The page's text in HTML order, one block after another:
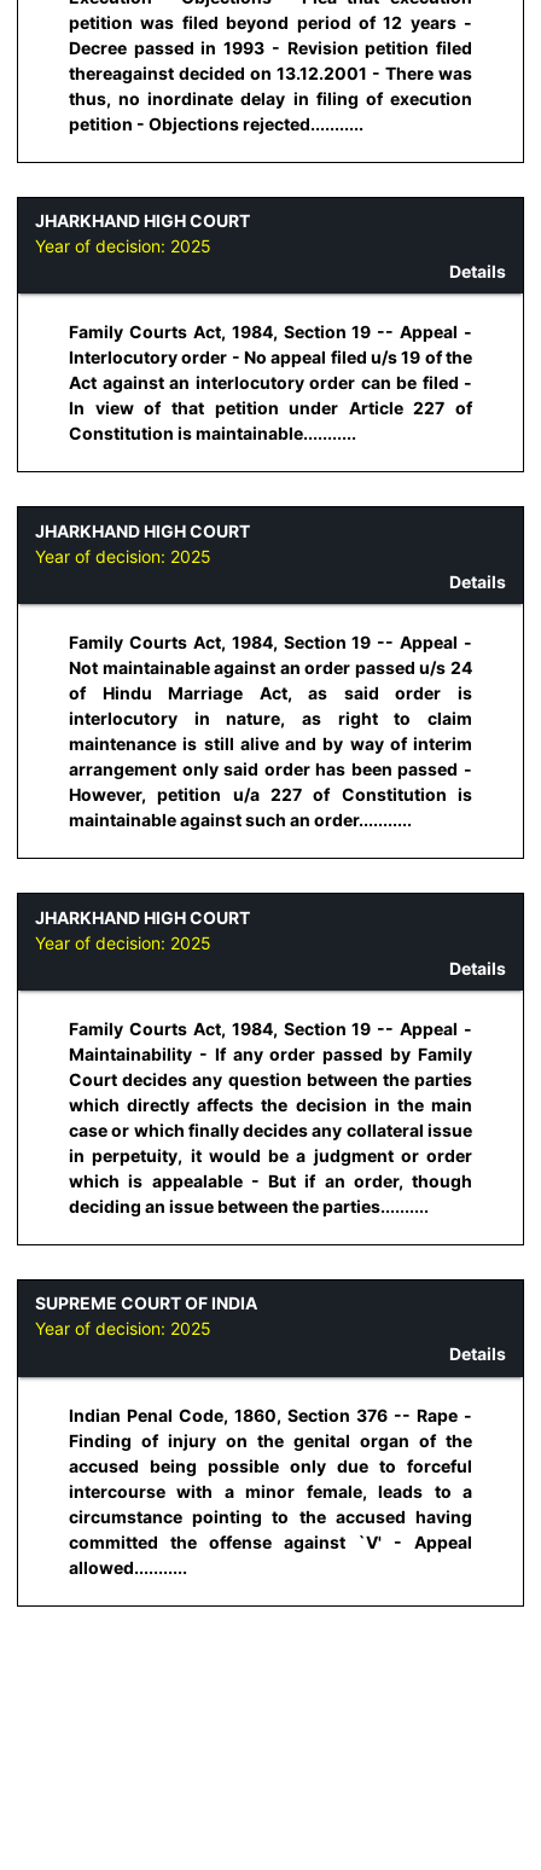
petition was filed beyond period of 12 years -
Decree passed in 1993 - Revision petition filed
thereagainst decided on 13.12.2001 - There was
thus, no inordinate delay in filing of execution
petition - Objections rejected...........
JHARKHAND HIGH COURT
Year of decision: 2025
Details
Family Courts Act, 1984, Section 19 -- Appeal -
Interlocutory order - No appeal filed u/s 19 of the
Act against an interlocutory order can be filed -
In view of that petition under Article 227 of
Constitution is maintainable...........
JHARKHAND HIGH COURT
Year of decision: 2025
Details
Family Courts Act, 1984, Section 19 -- Appeal -
Not maintainable against an order passed u/s 24
of Hindu Marriage Act, as said order is
interlocutory in nature, as right to claim
maintenance is still alive and by way of interim
arrangement only said order has been passed -
However, petition u/a 227 of Constitution is
maintainable against such an order...........
JHARKHAND HIGH COURT
Year of decision: 2025
Details
Family Courts Act, 1984, Section 19 -- Appeal -
Maintainability - If any order passed by Family
Court decides any question between the parties
which directly affects the decision in the main
case or which finally decides any collateral issue
in perpetuity, it would be a judgment or order
which is appealable - But if an order, though
deciding an issue between the parties..........
SUPREME COURT OF INDIA
Year of decision: 2025
Details
Indian Penal Code, 1860, Section 376 -- Rape -
Finding of injury on the genital organ of the
accused being possible only due to forceful
intercourse with a minor female, leads to a
circumstance pointing to the accused having
committed the offense against `V' - Appeal
allowed...........